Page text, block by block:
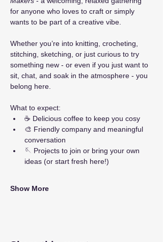
for anyone who loves to craft or simply
wants to be part of a creative vibe.
Whether you’re into knitting, crocheting,
stitching, sketching, or just curious to try
something new - or even if you just want to
sit, chat, and soak in the atmosphere - you
belong here.
What to expect:
☕ Delicious coffee to keep you cosy
🎨 Friendly company and meaningful
conversation
🪡 Projects to join or bring your own
ideas (or start fresh here!)
Show More